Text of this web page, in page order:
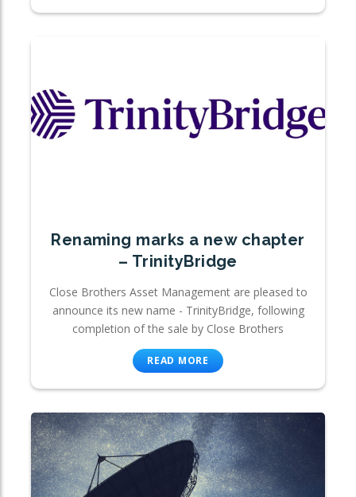
Renaming marks a new chapter
– TrinityBridge
Close Brothers Asset Management are pleased to
announce its new name - TrinityBridge, following
completion of the sale by Close Brothers
READ MORE